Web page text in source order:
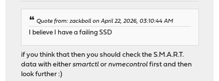
Quote from: zackboll on April 22, 2026, 03:10:44 AM
I believe I have a failing SSD
if you think that then you should check the S.M.A.R.T.
data with eithersmartctl or nvmecontrol first and then
look further :)